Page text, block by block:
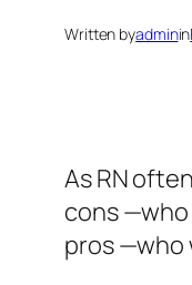
Written byadminin
As RN
cons
pros —who